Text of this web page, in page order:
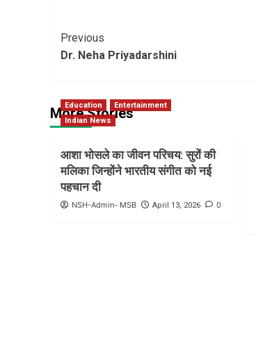
Post
Navigation
Previous
Dr. Neha Priyadarshini
More Stories
Education
Entertainment
Indian News
आशा भोसले का जीवन परिचय: सुरों की
मलिका जिन्होंने भारतीय संगीत को नई
पहचान दी
NSH-Admin- MSB April 13, 2026 0